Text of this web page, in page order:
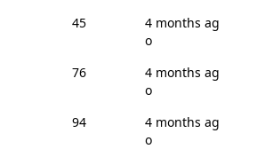
45
4 months ag
o
76
4 months ag
o
94
4 months ag
o